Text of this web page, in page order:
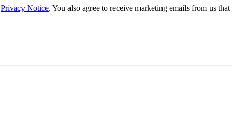
Privacy Notice. You also agree to receive marketing emails from us